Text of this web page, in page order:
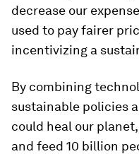
decrease our
used to pay fairer
incentivizing a
By combining
sustainable policies
could heal our
and feed 10 billion